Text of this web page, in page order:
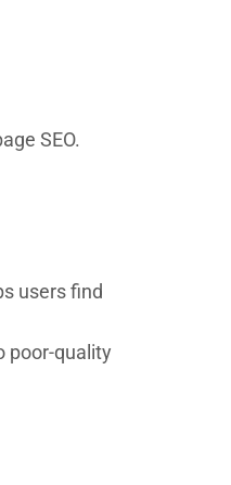
SEO.
users find
poor-quality